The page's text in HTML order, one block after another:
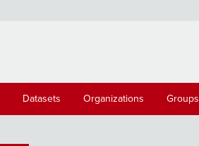
Datasets Organizations Groups